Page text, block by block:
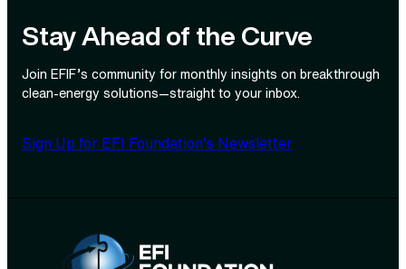
Stay Ahead of the Curve
Join EFIF’s community for monthly insights on breakthrough
clean‑energy solutions—straight to your inbox.
Sign Up for EFI Foundation’s Newsletter